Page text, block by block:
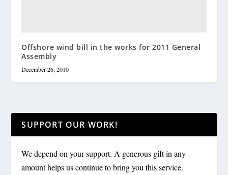
Offshore wind bill in the works for 2011 General
Assembly
December 26, 2010
SUPPORT OUR WORK!
We depend on your support. A generous gift in any
amount helps us continue to bring you this service.